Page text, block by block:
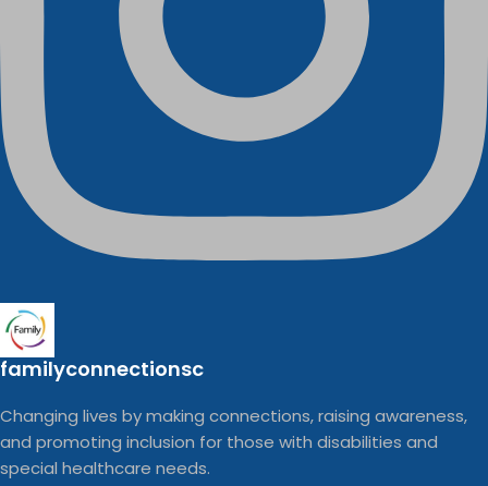
familyconnectionsc
Changing lives by making connections, raising awareness,
and promoting inclusion for those with disabilities and
special healthcare needs.